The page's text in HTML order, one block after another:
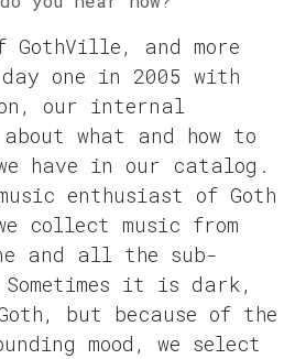
GothVille, and more
one in 2005 with
our internal
what and how to
have in our catalog.
enthusiast of Goth
collect music from
and all the sub-
it is dark,
but because of the
mood, we select